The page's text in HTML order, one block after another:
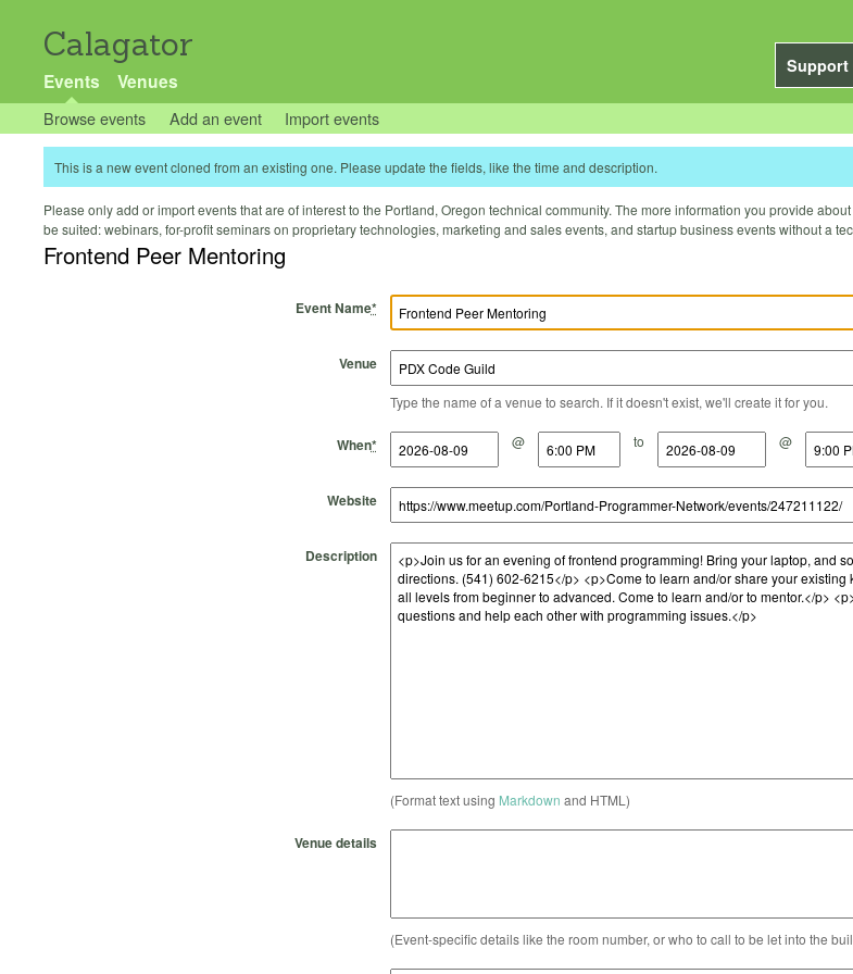
Calagator
Support
Events Venues
Browse events Add an event Import events
This is a new event cloned from an existing one. Please update the fields, like the time and description.
Please only add or import events that are of interest to the Portland, Oregon technical community. The more information you provide
be suited: webinars, for-profit seminars on proprietary technologies, marketing and sales events, and startup business events without a
Frontend Peer Mentoring
Event Name*
Venue
Type the name of a venue to search. If it doesn't exist, we'll create it for you.
When*
Start Date @
Start Time to
End Date @
End Time
Website
Description
(Format text using Markdown and HTML)
Venue details
(Event-specific details like the room number, or who to call to be let into the